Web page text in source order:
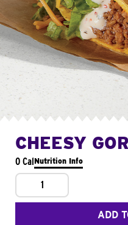
CHEESY
0 CalNutrition Info
1
ADD